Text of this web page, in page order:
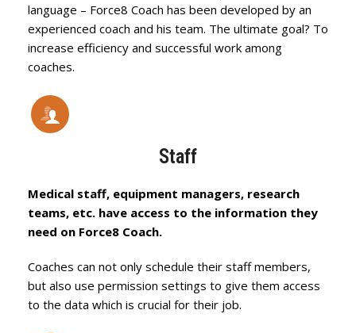
language – Force8 Coach has been developed by an
experienced coach and his team. The ultimate goal? To
increase efficiency and successful work among
coaches.
Staff
Medical staff, equipment managers, research
teams, etc. have access to the information they
need on Force8 Coach.
Coaches can not only schedule their staff members,
but also use permission settings to give them access
to the data which is crucial for their job.